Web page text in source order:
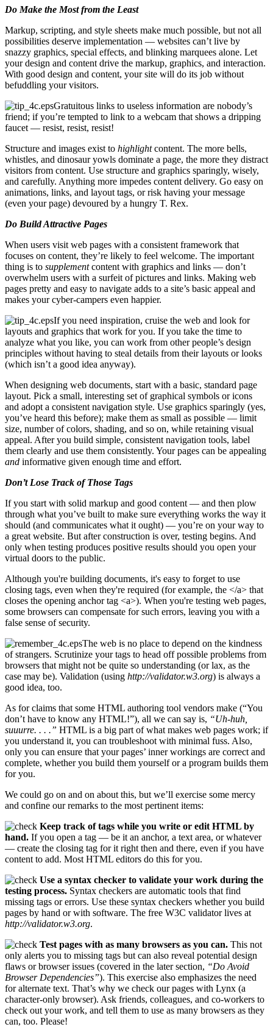
Do Make the Most from the Least
Markup, scripting, and style sheets make much possible, but not all
possibilities deserve implementation — websites can’t live by
snazzy graphics, special effects, and blinking marquees alone. Let
your design and content drive the markup, graphics, and interaction.
With good design and content, your site will do its job without
befuddling your visitors.
Gratuitous links to useless information are nobody’s
friend; if you’re tempted to link to a webcam that shows a dripping
faucet — resist, resist, resist!
Structure and images exist to highlightcontent. The more bells,
whistles, and dinosaur yowls dominate a page, the more they distract
visitors from content. Use structure and graphics sparingly, wisely,
and carefully. Anything more impedes content delivery. Go easy on
animations, links, and layout tags, or risk having your message
(even your page) devoured by a hungry T. Rex.
Do Build Attractive Pages
When users visit web pages with a consistent framework that
focuses on content, they’re likely to feel welcome. The important
thing is to supplementcontent with graphics and links — don’t
overwhelm users with a surfeit of pictures and links. Making web
pages pretty and easy to navigate adds to a site’s basic appeal and
makes your cyber-campers even happier.
If you need inspiration, cruise the web and look for
layouts and graphics that work for you. If you take the time to
analyze what you like, you can work from other people’s design
principles without having to steal details from their layouts or looks
(which isn’t a good idea anyway).
When designing web documents, start with a basic, standard page
layout. Pick a small, interesting set of graphical symbols or icons
and adopt a consistent navigation style. Use graphics sparingly (yes,
you’ve heard this before); make them as small as possible — limit
size, number of colors, shading, and so on, while retaining visual
appeal. After you build simple, consistent navigation tools, label
them clearly and use them consistently. Your pages can be appealing
and informative given enough time and effort.
Don’t Lose Track of Those Tags
If you start with solid markup and good content — and then plow
through what you’ve built to make sure everything works the way it
should (and communicates what it ought) — you’re on your way to
a great website. But after construction is over, testing begins. And
only when testing produces positive results should you open your
virtual doors to the public.
Although you're building documents, it's easy to forget to use
closing tags, even when they're required (for example, the </a> that
closes the opening anchor tag <a>). When you're testing web pages,
some browsers can compensate for such errors, leaving you with a
false sense of security.
The web is no place to depend on the kindness
of strangers. Scrutinize your tags to head off possible problems from
browsers that might not be quite so understanding (or lax, as the
case may be). Validation (using http://validator.w3.org) is always a
good idea, too.
As for claims that some HTML authoring tool vendors make (“You
don’t have to know any HTML!”), all we can say is, “Uh-huh,
suuurre. . . .” HTML is a big part of what makes web pages work; if
you understand it, you can troubleshoot with minimal fuss. Also,
only you can ensure that your pages’ inner workings are correct and
complete, whether you build them yourself or a program builds them
for you.
We could go on and on about this, but we’ll exercise some mercy
and confine our remarks to the most pertinent items:
Keep track of tags while you write or edit HTML by
hand. If you open a tag — be it an anchor, a text area, or whatever
— create the closing tag for it right then and there, even if you have
content to add. Most HTML editors do this for you.
Use a syntax checker to validate your work during the
testing process. Syntax checkers are automatic tools that find
missing tags or errors. Use these syntax checkers whether you build
pages by hand or with software. The free W3C validator lives at
http://validator.w3.org.
Test pages with as many browsers as you can. This not
only alerts you to missing tags but can also reveal potential design
flaws or browser issues (covered in the later section, “Do Avoid
Browser Dependencies”). This exercise also emphasizes the need
for alternate text. That’s why we check our pages with Lynx (a
character-only browser). Ask friends, colleagues, and co-workers to
check out your work, and tell them to use as many browsers as they
can, too. Please!